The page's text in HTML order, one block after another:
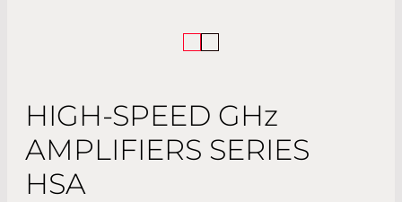
HIGH-SPEED GHz
AMPLIFIERS SERIES
HSA